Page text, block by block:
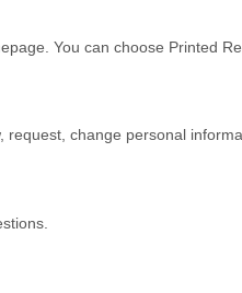
You can choose Printed
change personal